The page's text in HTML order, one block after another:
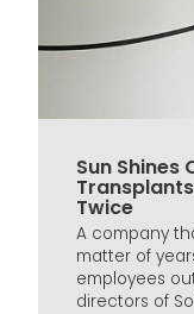
Sun Shines
Twice
A company
matter of
employees
directors of